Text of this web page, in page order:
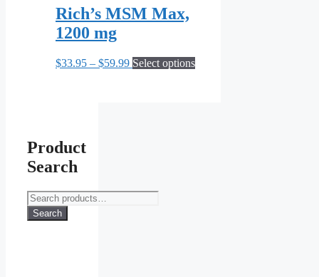
Rich’s MSM Max,
1200 mg
$33.95 – $59.99Price
Select optionsThis
Product
Search
Search
for:
Search